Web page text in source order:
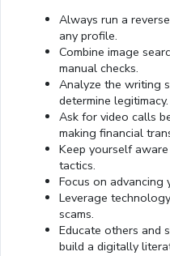
Always run a
any profile.
Combine image
manual checks.
Analyze the writing
determine legitimacy.
Ask for video calls
making financial
Keep yourself
tactics.
Focus on advancing
Leverage
scams.
Educate others and
build a digitally